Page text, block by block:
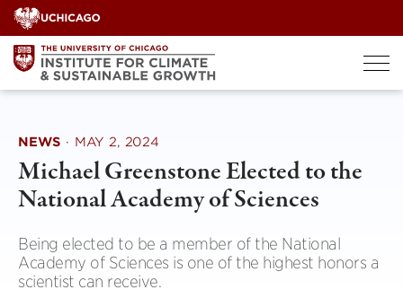
Skip
to
content
NEWS · MAY 2, 2024
Michael Greenstone Elected to the
National Academy of Sciences
Being elected to be a member of the National
Academy of Sciences is one of the highest honors a
scientist can receive.